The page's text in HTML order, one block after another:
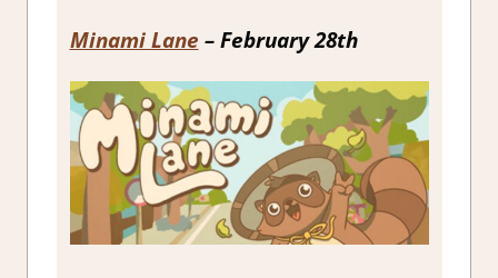
Minami Lane – February 28th